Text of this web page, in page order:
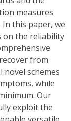
measures
this paper, we
on the reliability
from
novel schemes
while
Our
exploit the
versatile